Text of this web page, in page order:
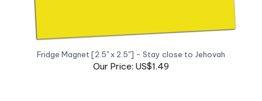
Fridge Magnet [2.5" x 2.5"] - Stay close to Jehovah